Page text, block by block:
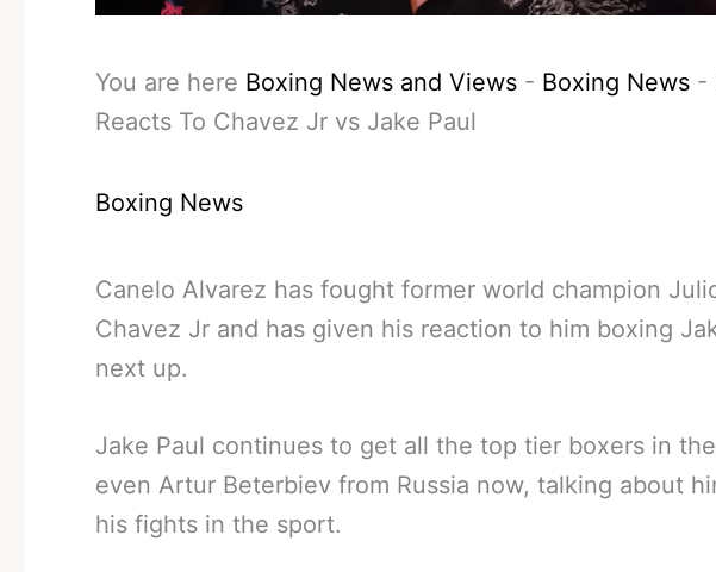
You are here Boxing News and Views - Boxing News -
Reacts To Chavez Jr vs Jake Paul
Boxing News
Canelo Alvarez has fought former world champion
Chavez Jr and has given his reaction to him boxing
next up.
Jake Paul continues to get all the top tier boxers in
even Artur Beterbiev from Russia now, talking about
his fights in the sport.